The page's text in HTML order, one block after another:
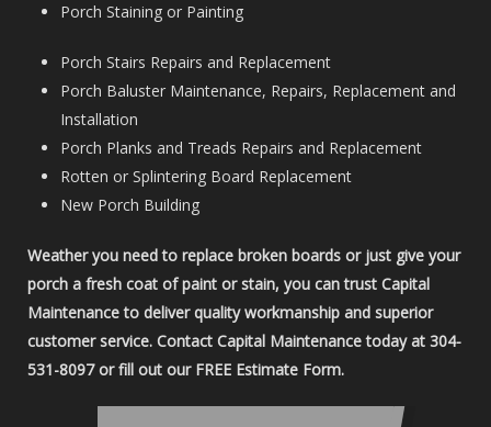
Porch Staining or Painting
Porch Stairs Repairs and Replacement
Porch Baluster Maintenance, Repairs, Replacement and
Installation
Porch Planks and Treads Repairs and Replacement
Rotten or Splintering Board Replacement
New Porch Building
Weather you need to replace broken boards or just give your
porch a fresh coat of paint or stain, you can trust Capital
Maintenance to deliver quality workmanship and superior
customer service. Contact Capital Maintenance today at 304-
531-8097 or fill out our FREE Estimate Form.